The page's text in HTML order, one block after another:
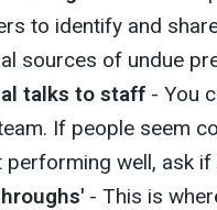
to identify and
sources of undue
talks to staff - You
If people seem
performing well, ask
- This is